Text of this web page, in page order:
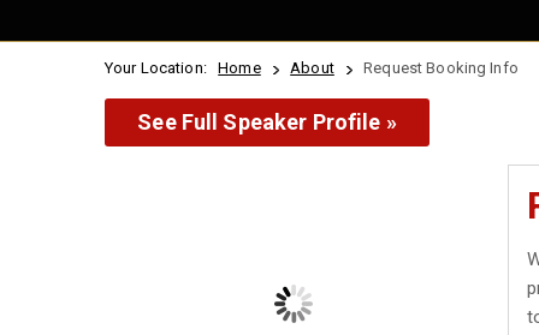
Your Location: Home About Request Booking Info
See Full Speaker Profile »